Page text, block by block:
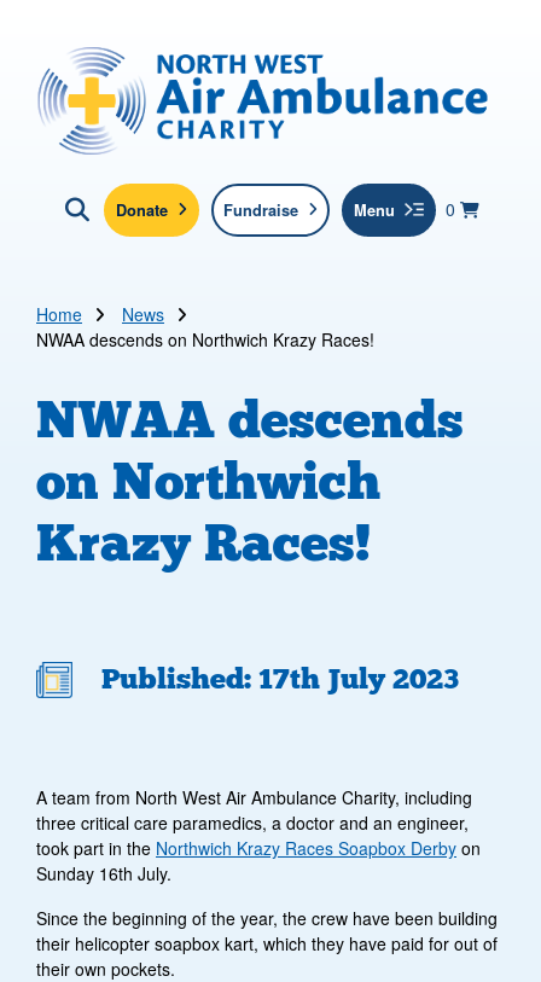
North West Air Ambulance
0 items in
View
Basket
Click here to show search
Donate Fundraise Menu
Home
News
NWAA descends on Northwich Krazy Races!
NWAA descends
on Northwich
Krazy Races!
Published: 17th July 2023
A team from North West Air Ambulance Charity, including
three critical care paramedics, a doctor and an engineer,
took part in the Northwich Krazy Races Soapbox Derby on
Sunday 16th July.
Since the beginning of the year, the crew have been building
their helicopter soapbox kart, which they have paid for out of
their own pockets.